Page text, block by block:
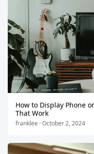
How to Display Phone
That Work
franklee · October 2, 2024